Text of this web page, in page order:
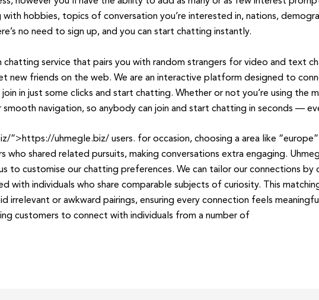
hobbies, topics of conversation you’re interested in, nations,
no need to sign up, and you can start chatting instantly.
chatting service that pairs you with random strangers for video and text
new friends on the web. We are an interactive platform designed to
join in just some clicks and start chatting. Whether or not you’re using
navigation, so anybody can join and start chatting in seconds —
”>https://uhmegle.biz/ users. for occasion, choosing a area like
who shared related pursuits, making conversations extra engaging.
to customise our chatting preferences. We can tailor our connections
with individuals who share comparable subjects of curiosity. This
irrelevant or awkward pairings, ensuring every connection feels
customers to connect with individuals from a number of